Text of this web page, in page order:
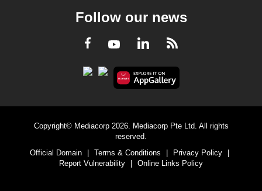
Follow our news
Facebook
YoutubeLinkedInRSS
Copyright© Mediacorp 2026. Mediacorp Pte Ltd. All rights
reserved.
Official Domain
| Terms & Conditions | Privacy Policy
|
Report Vulnerability
| Online Links Policy